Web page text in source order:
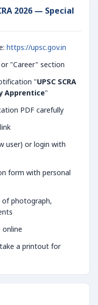
2026 — Special
https://upsc.gov.in
"Career" section
"UPSC SCRA
Apprentice"
PDF carefully
user) or login with
form with personal
of photograph,
online
a printout for